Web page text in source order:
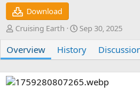
Download
A
t
h
o
r
Cruising Earth
C
e
a
t
i
Sep 30, 2025
Overview History